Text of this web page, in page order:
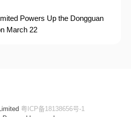
Powers Up the Dongguan
March 22
粤ICP备18138656号-1